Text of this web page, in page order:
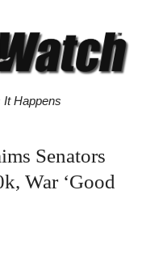
Happens
Senators
War ‘Good